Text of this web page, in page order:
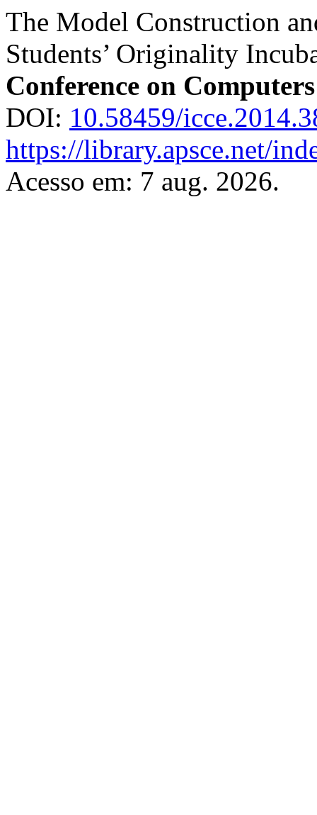
The Model Construction
Students’ Originality
Conference on
DOI: 10.58459/
https://library.apsce.net/
Acesso em: 7 aug. 2026.